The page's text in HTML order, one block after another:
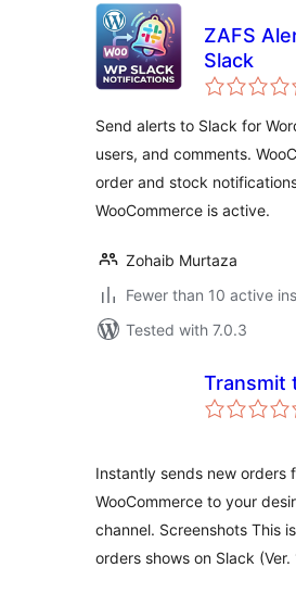
ZAFS
Slack
Send alerts to Slack for
users, and comments.
order and stock
WooCommerce is active.
Zohaib Murtaza
Fewer than 10 active
Tested with 7.0.3
Transmit
Instantly sends new orders
WooCommerce to your
channel. Screenshots This
orders shows on Slack (Ver.